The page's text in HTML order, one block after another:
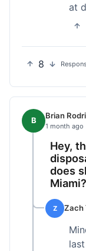
at
8
B Brian
1 month ago
Hey,
does
Miami?
Z Zach